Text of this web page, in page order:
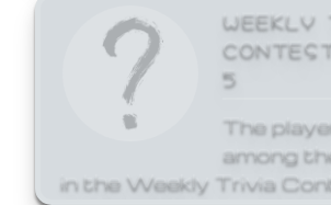
5
The
among
in the Weekly Trivia